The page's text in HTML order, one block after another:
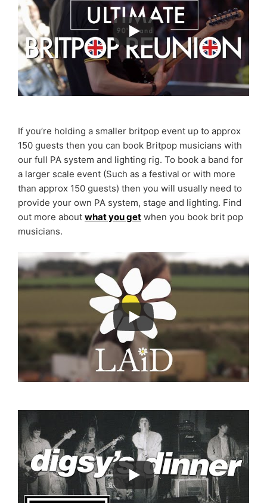
If you’re holding a smaller britpop event up to approx
150 guests then you can book Britpop musicians with
our full PA system and lighting rig. To book a band for
a larger scale event (Such as a festival or with more
than approx 150 guests) then you will usually need to
provide your own PA system, stage and lighting. Find
out more about what you get when you book brit pop
musicians.